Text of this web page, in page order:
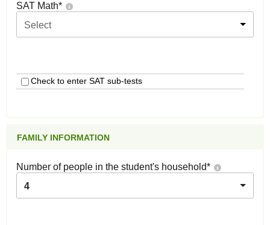
SAT Math*
Select
Check to enter SAT sub-tests
FAMILY INFORMATION
Number of people in the student's household*
4